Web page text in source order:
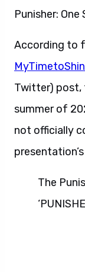
Punisher:
According to
Twitter) post,
summer of
not officially
The